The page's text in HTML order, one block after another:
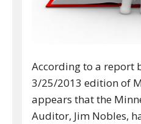
According to a report
3/25/2013 edition of
appears that the
Auditor, Jim Nobles,